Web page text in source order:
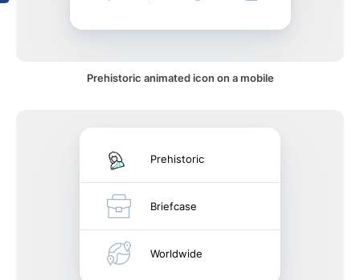
Prehistoric animated icon on a mobile
Prehistoric
Briefcase
Worldwide